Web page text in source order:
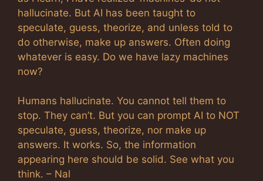
hallucinate. But AI has been taught to
speculate, guess, theorize, and unless told to
do otherwise, make up answers. Often doing
whatever is easy. Do we have lazy machines
now?
Humans hallucinate. You cannot tell them to
stop. They can’t. But you can prompt AI to NOT
speculate, guess, theorize, nor make up
answers. It works. So, the information
appearing here should be solid. See what you
think. – Nal